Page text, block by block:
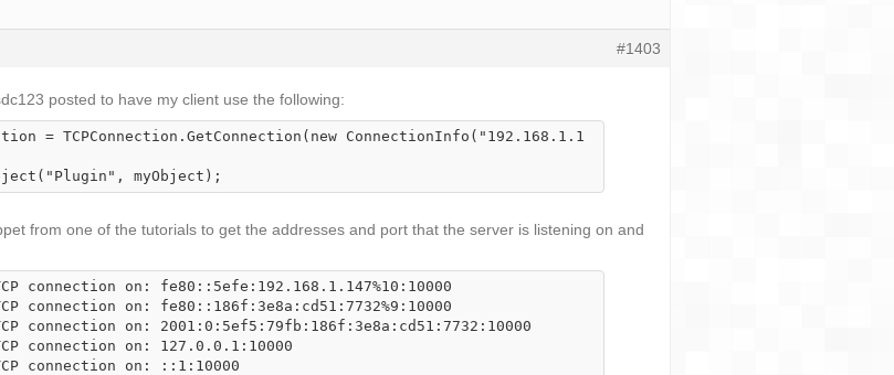
#1403
posted to have my client use the following:
= TCPConnection.GetConnection(new ConnectionInfo("192.168.1.1
myObject);
from one of the tutorials to get the addresses and port that the server is listening on and
connection on: fe80::5efe:192.168.1.147%10:10000
connection on: fe80::186f:3e8a:cd51:7732%9:10000
connection on: 2001:0:5ef5:79fb:186f:3e8a:cd51:7732:10000
connection on: 127.0.0.1:10000
connection on: ::1:10000